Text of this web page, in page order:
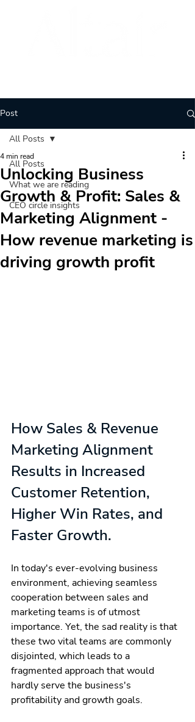
Post
All Posts
What we are reading
CEO circle insights
All Posts
Unlocking Business
Growth & Profit: Sales &
Marketing Alignment -
How revenue marketing is
driving growth profit
4 min read
How Sales & Revenue
Marketing Alignment
Results in Increased
Customer Retention,
Higher Win Rates, and
Faster Growth.
In today's ever-evolving business
environment, achieving seamless
cooperation between sales and
marketing teams is of utmost
importance. Yet, the sad reality is that
these two vital teams are commonly
disjointed, which leads to a
fragmented approach that would
hardly serve the business's
profitability and growth goals.